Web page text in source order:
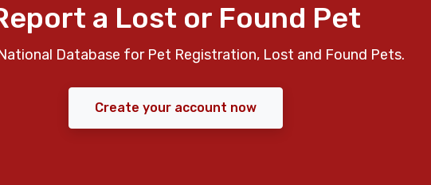
a Lost or Found Pet
Database for Pet Registration, Lost and Found Pets.
Create your account now